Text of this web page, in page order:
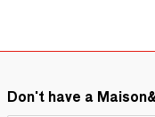
Don't have a